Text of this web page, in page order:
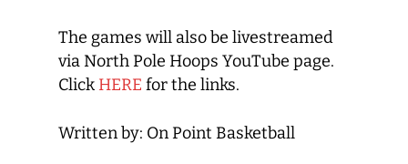
The games will also be livestreamed
via North Pole Hoops YouTube page.
Click HERE for the links.
Written by: On Point Basketball